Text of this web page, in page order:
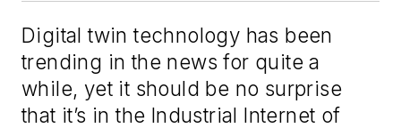
Digital twin technology has been
trending in the news for quite a
while, yet it should be no surprise
that it’s in the Industrial Internet of